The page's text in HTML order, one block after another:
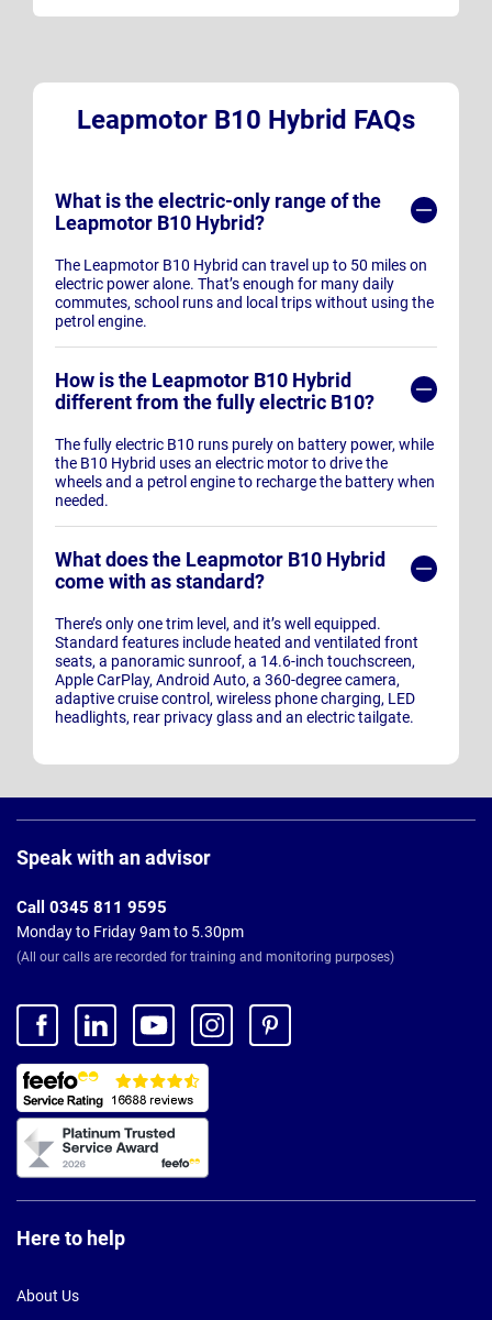
Leapmotor B10 Hybrid FAQs
What is the electric-only range of the
Leapmotor B10 Hybrid?
The Leapmotor B10 Hybrid can travel up to 50 miles on
electric power alone. That’s enough for many daily
commutes, school runs and local trips without using the
petrol engine.
How is the Leapmotor B10 Hybrid
different from the fully electric B10?
The fully electric B10 runs purely on battery power, while
the B10 Hybrid uses an electric motor to drive the
wheels and a petrol engine to recharge the battery when
needed.
What does the Leapmotor B10 Hybrid
come with as standard?
There’s only one trim level, and it’s well equipped.
Standard features include heated and ventilated front
seats, a panoramic sunroof, a 14.6-inch touchscreen,
Apple CarPlay, Android Auto, a 360-degree camera,
adaptive cruise control, wireless phone charging, LED
headlights, rear privacy glass and an electric tailgate.
Footer
Speak with an advisor
Call 0345 811 9595
Monday to Friday 9am to 5.30pm
(All our calls are recorded for training and monitoring purposes)
Here to help
About Us